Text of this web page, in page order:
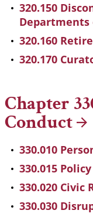
320.150
320.160
320.170
Chapter
Conduct
330.010
330.015
330.020 Civic
330.030